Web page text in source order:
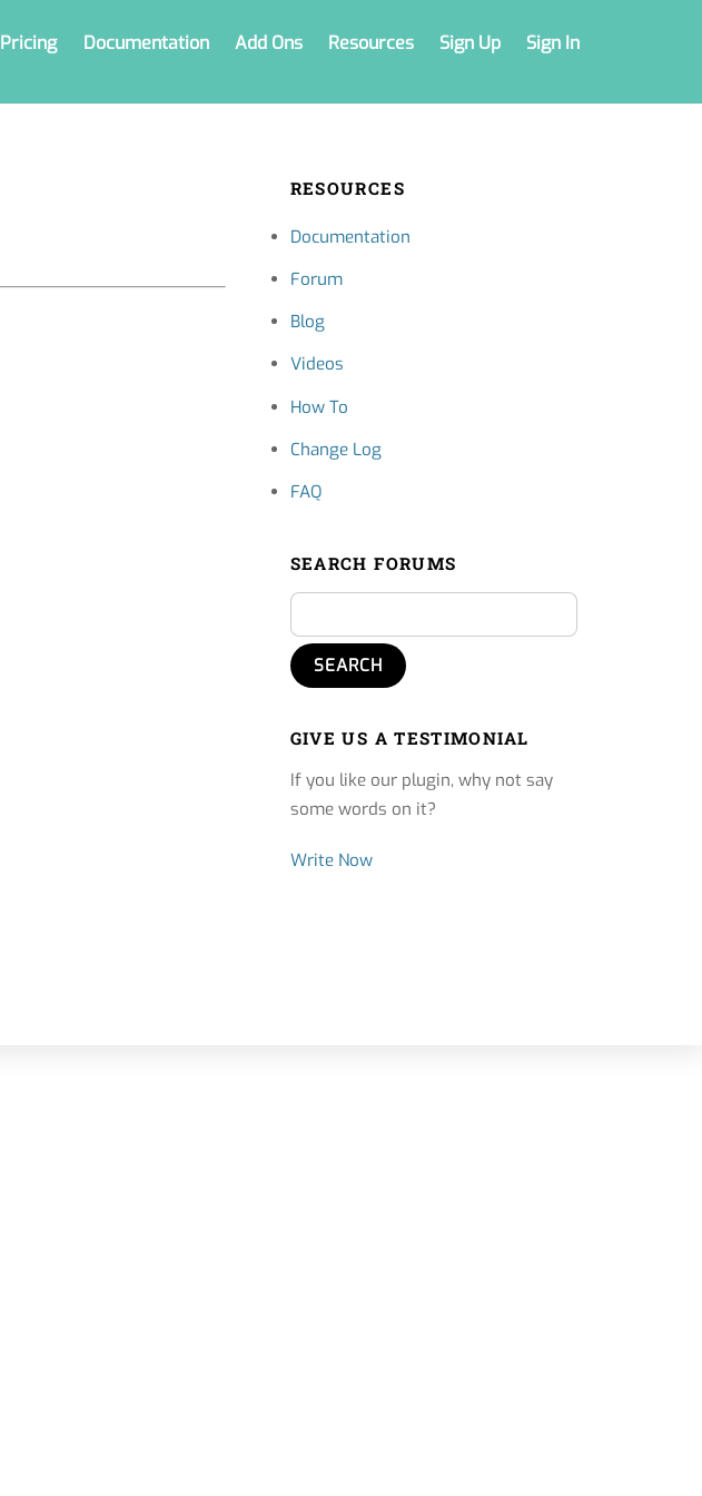
Pricing Documentation Add Ons Resources Sign Up Sign In
RESOURCES
Documentation
Forum
Blog
Videos
How To
Change Log
FAQ
SEARCH FORUMS
GIVE US A TESTIMONIAL
If you like our plugin, why not say
some words on it?
Write Now